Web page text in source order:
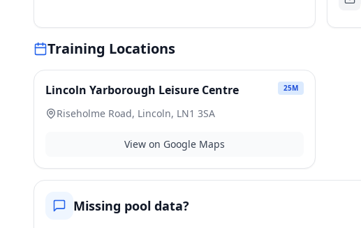
Training Locations
Lincoln Yarborough Leisure Centre 25M
Riseholme Road, Lincoln, LN1 3SA
View on Google Maps
Missing pool data?